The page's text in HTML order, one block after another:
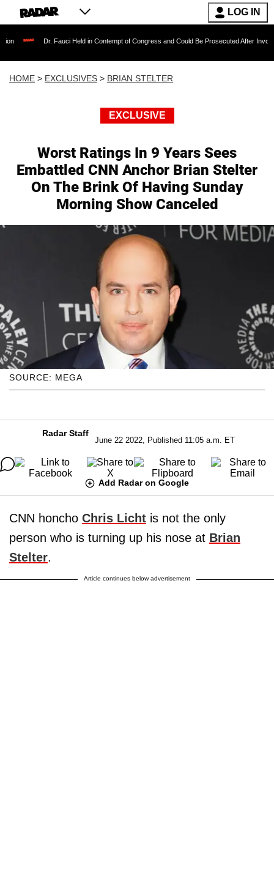
LOG IN
Dr. Fauci Held in Contempt of Congress and Could Be Prosecuted After Invoking the
HOME > EXCLUSIVES > BRIAN STELTER
EXCLUSIVE
Worst Ratings In 9 Years Sees
Embattled CNN Anchor Brian Stelter
On The Brink Of Having Sunday
Morning Show Canceled
SOURCE: MEGA
Radar Staff
June 22 2022, Published 11:05 a.m. ET
Add Radar on Google
CNN honcho Chris Licht is not the only
person who is turning up his nose at Brian
Stelter.
Article continues below advertisement